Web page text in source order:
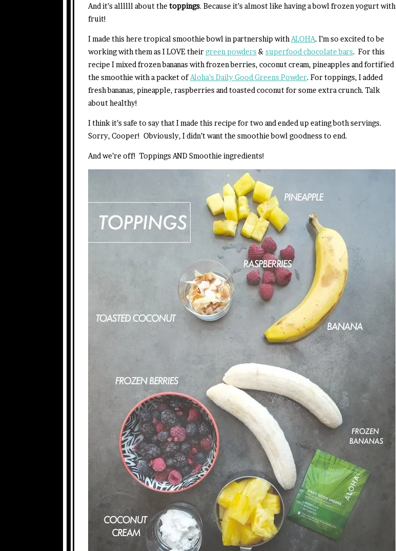
And it’s allllll about the toppings. Because it’s almost like having a bowl frozen yogurt with
fruit!
I made this here tropical smoothie bowl in partnership with ALOHA. I’m so excited to be
working with them as I LOVE theirgreen powders & superfood chocolate bars. For this
recipe I mixed frozen bananas with frozen berries, coconut cream, pineapples and fortified
the smoothie with a packet ofAloha’s Daily Good Greens Powder. For toppings, I added
fresh bananas, pineapple, raspberries and toasted coconut for some extra crunch. Talk
about healthy!
I think it’s safe to say that I made this recipe for two and ended up eating both servings.
Sorry, Cooper! Obviously, I didn’t want the smoothie bowl goodness to end.
And we’re off! Toppings AND Smoothie ingredients!